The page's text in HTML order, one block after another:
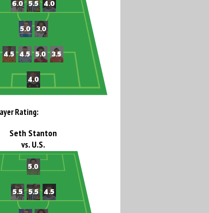
Rating:
Seth Stanton
vs. U.S.